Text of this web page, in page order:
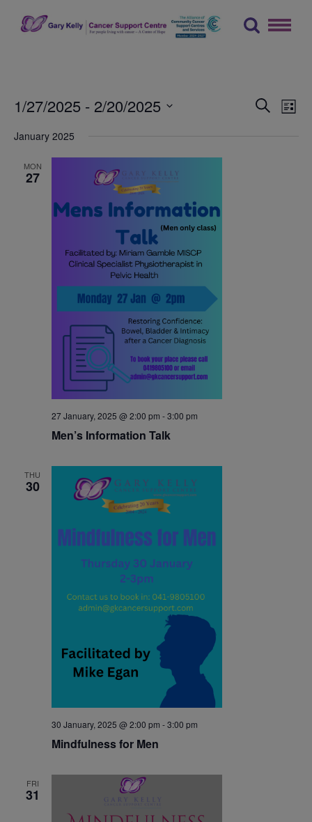
Events
Search
List
1/27/2025 - 2/20/2025
date.
January 2025
MON
27
27 January, 2025 @ 2:00 pm -3:00 pm
Men’s Information Talk
THU
30
30 January, 2025 @ 2:00 pm -3:00 pm
Mindfulness for Men
FRI
31